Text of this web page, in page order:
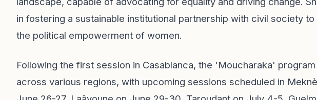
in fostering a sustainable institutional partnership with civil society
the political empowerment of women.
Following the first session in Casablanca, the 'Moucharaka'
across various regions, with upcoming sessions scheduled in